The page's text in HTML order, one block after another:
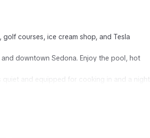
courses, ice cream shop, and Tesla
downtown Sedona. Enjoy the pool, hot
and equipped for cooking in and a night
is also an additional twin roll-out bed and